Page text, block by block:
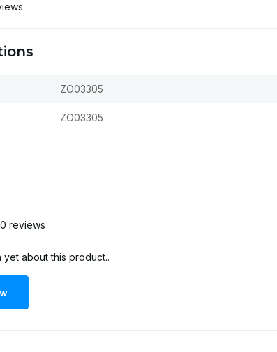
ZO03305
ZO03305
reviews
about this product..